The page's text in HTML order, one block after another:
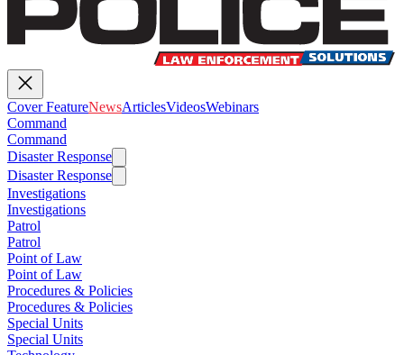
Cover FeatureNewsArticlesVideosWebinars
Command
Command
Disaster Response
Disaster Response
Investigations
Investigations
Patrol
Patrol
Point of Law
Point of Law
Procedures & Policies
Procedures & Policies
Special Units
Special Units